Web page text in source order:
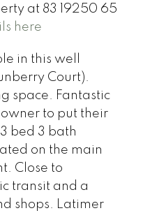
at 83 19250 65
here
in this well
Court).
space. Fantastic
to put their
bed 3 bath
on the main
Close to
transit and a
shops. Latimer